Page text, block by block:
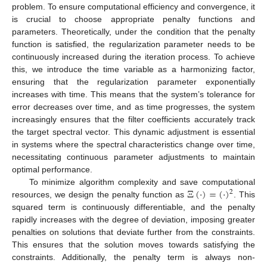
problem. To ensure computational efficiency and convergence, it
is crucial to choose appropriate penalty functions and
parameters. Theoretically, under the condition that the penalty
function is satisfied, the regularization parameter needs to be
continuously increased during the iteration process. To achieve
this, we introduce the time variable as a harmonizing factor,
ensuring that the regularization parameter exponentially
increases with time. This means that the system’s tolerance for
error decreases over time, and as time progresses, the system
increasingly ensures that the filter coefficients accurately track
the target spectral vector. This dynamic adjustment is essential
in systems where the spectral characteristics change over time,
necessitating continuous parameter adjustments to maintain
optimal performance.
To minimize algorithm complexity and save computational
resources, we design the penalty function asΞ(·)=(·)2. This
squared term is continuously differentiable, and the penalty
rapidly increases with the degree of deviation, imposing greater
penalties on solutions that deviate further from the constraints.
This ensures that the solution moves towards satisfying the
constraints. Additionally, the penalty term is always non-